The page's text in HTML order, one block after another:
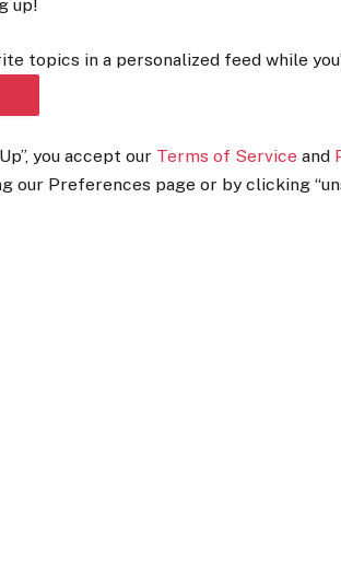
up!
topics in a personalized feed while
you accept our Terms of Service and
our Preferences page or by clicking